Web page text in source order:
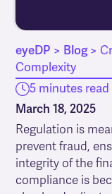
eyeDP > Blog>
Complexity
5 minutes read
March 18, 2025
Regulation is
prevent fraud,
integrity of the
compliance is